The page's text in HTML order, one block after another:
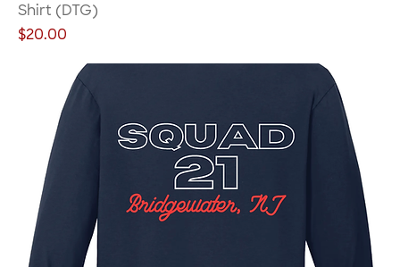
Shirt (DTG)
Price
$20.00